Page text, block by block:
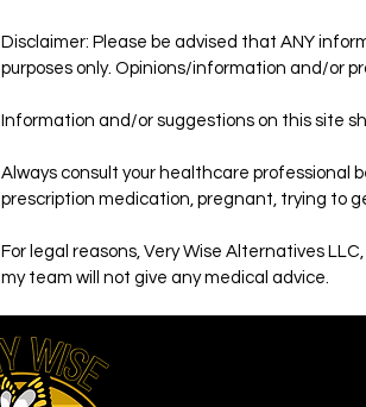
Disclaimer: Please be advised that ANY
purposes only. Opinions/information and/or
Information and/or suggestions on this site
Always consult your healthcare professional
prescription medication, pregnant, trying to
For legal reasons, Very Wise Alternatives
my team will not give any medical advice.